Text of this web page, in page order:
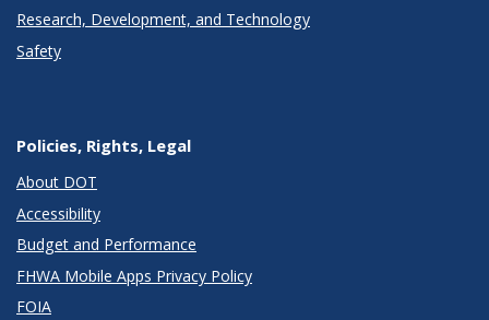
Research, Development, and Technology
Safety
Policies, Rights, Legal
About DOT
Accessibility
Budget and Performance
FHWA Mobile Apps Privacy Policy
FOIA